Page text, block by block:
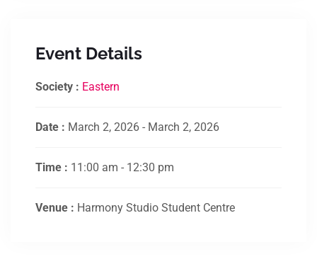
Event Details
Society : Eastern
Date : March 2, 2026 - March 2, 2026
Time : 11:00 am - 12:30 pm
Venue : Harmony Studio Student Centre